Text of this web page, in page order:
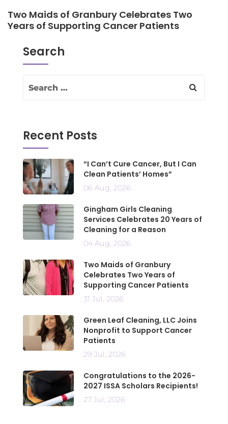
Two Maids of Granbury Celebrates Two
Years of Supporting Cancer Patients
Search
Recent Posts
“I Can’t Cure Cancer, But I Can
Clean Patients’ Homes”
06 Aug, 2026
Gingham Girls Cleaning
Services Celebrates 20 Years of
Cleaning for a Reason
04 Aug, 2026
Two Maids of Granbury
Celebrates Two Years of
Supporting Cancer Patients
31 Jul, 2026
Green Leaf Cleaning, LLC Joins
Nonprofit to Support Cancer
Patients
29 Jul, 2026
Congratulations to the 2026-
2027 ISSA Scholars Recipients!
27 Jul, 2026